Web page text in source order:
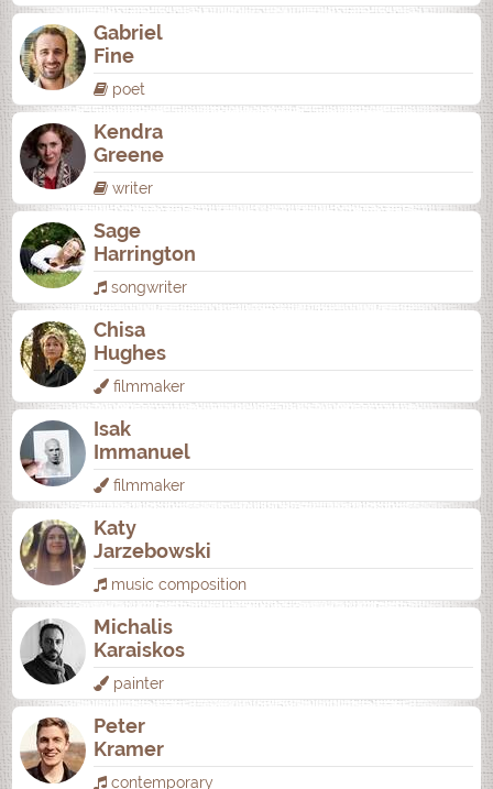
Gabriel
Fine
poet
Kendra
Greene
writer
Sage
Harrington
songwriter
Chisa
Hughes
filmmaker
Isak
Immanuel
filmmaker
Katy
Jarzebowski
music composition
Michalis
Karaiskos
painter
Peter
Kramer
contemporary